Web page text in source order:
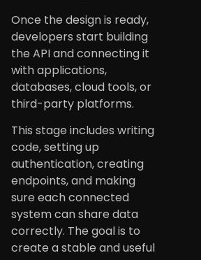
Once the design is ready,
developers start building
the API and connecting it
with applications,
databases, cloud tools, or
third-party platforms.
This stage includes writing
code, setting up
authentication, creating
endpoints, and making
sure each connected
system can share data
correctly. The goal is to
create a stable and useful